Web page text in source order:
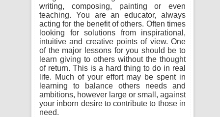
writing, composing, painting or even
teaching. You are an educator, always
acting for the benefit of others. Often times
looking for solutions from inspirational,
intuitive and creative points of view. One
of the major lessons for you should be to
learn giving to others without the thought
of return. This is a hard thing to do in real
life. Much of your effort may be spent in
learning to balance others needs and
ambitions, however large or small, against
your inborn desire to contribute to those in
need.